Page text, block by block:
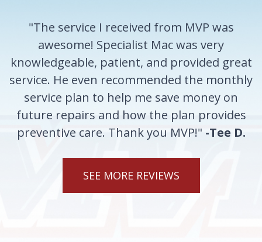
"The service I received from MVP was
awesome! Specialist Mac was very
knowledgeable, patient, and provided great
service. He even recommended the monthly
service plan to help me save money on
future repairs and how the plan provides
preventive care. Thank you MVP!" -Tee D.
SEE MORE REVIEWS